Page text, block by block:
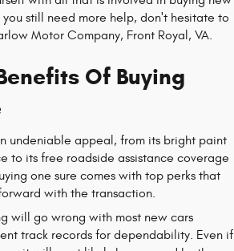
still need more help, don't hesitate to
Motor Company, Front Royal, VA.
Of Buying
undeniable appeal, from its bright paint
to its free roadside assistance coverage
one sure comes with top perks that
with the transaction.
will go wrong with most new cars
track records for dependability. Even if